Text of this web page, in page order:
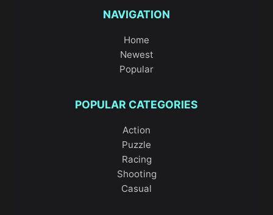
NAVIGATION
Home
Newest
Popular
POPULAR CATEGORIES
Action
Puzzle
Racing
Shooting
Casual